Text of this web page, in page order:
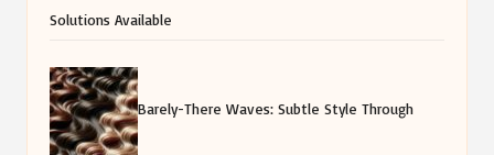
Solutions Available
Barely-There Waves: Subtle Style Through